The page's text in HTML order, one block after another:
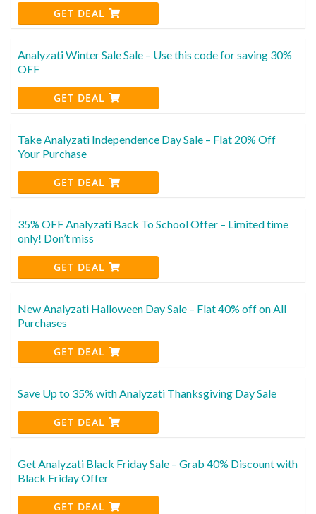
GET DEAL
Analyzati Winter Sale Sale – Use this code for saving 30%
OFF
GET DEAL
Take Analyzati Independence Day Sale – Flat 20% Off
Your Purchase
GET DEAL
35% OFF Analyzati Back To School Offer – Limited time
only! Don’t miss
GET DEAL
New Analyzati Halloween Day Sale – Flat 40% off on All
Purchases
GET DEAL
Save Up to 35% with Analyzati Thanksgiving Day Sale
GET DEAL
Get Analyzati Black Friday Sale – Grab 40% Discount with
Black Friday Offer
GET DEAL